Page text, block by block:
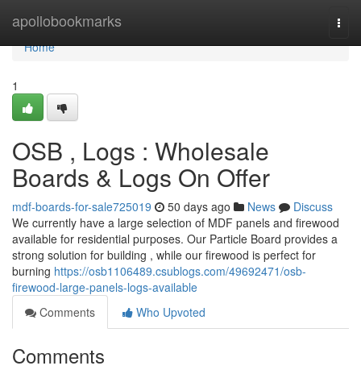
apollobookmarks
Home
Home
1
OSB , Logs : Wholesale
Boards & Logs On Offer
mdf-boards-for-sale725019 50 days ago News
Discuss
We currently have a large selection of MDF panels and firewood
available for residential purposes. Our Particle Board provides a
strong solution for building , while our firewood is perfect for
burning https://osb1106489.csublogs.com/49692471/osb-
firewood-large-panels-logs-available
Comments
Who Upvoted
Comments